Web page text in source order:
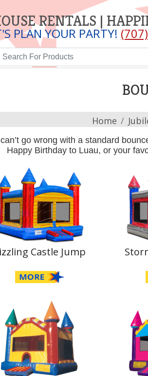
RENTALS |
PLAN YOUR PARTY!
Home
go wrong with a standard
Happy Birthday to Luau, or your
Castle Jump